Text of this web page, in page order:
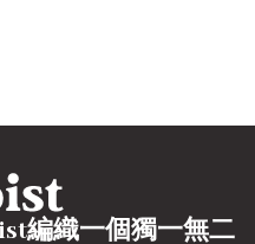
編織一個獨一無二